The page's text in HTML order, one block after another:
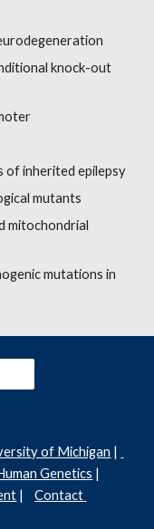
knock-out
of inherited epilepsy
mutants
mitochondrial
mutations in
of Michigan
Genetics
| Contact